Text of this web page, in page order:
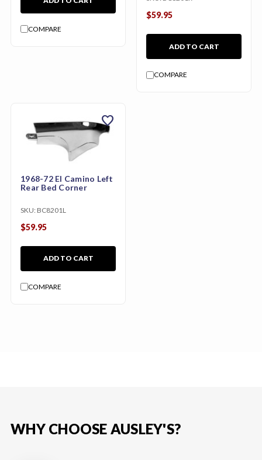
COMPARE
$59.95
ADD TO CART
COMPARE
1968-72 El Camino Left
Rear Bed Corner
SKU: BC8201L
$59.95
ADD TO CART
COMPARE
favorite
WHY CHOOSE AUSLEY'S?